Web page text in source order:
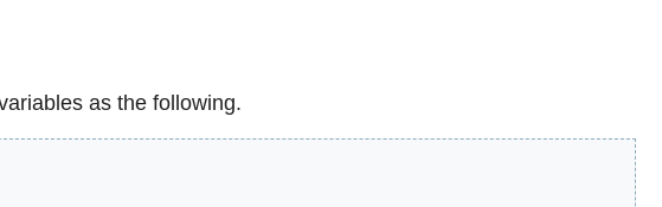
as the following.